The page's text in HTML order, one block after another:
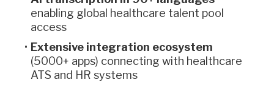
enabling global healthcare talent pool
access
Extensive integration ecosystem
(5000+ apps) connecting with healthcare
ATS and HR systems